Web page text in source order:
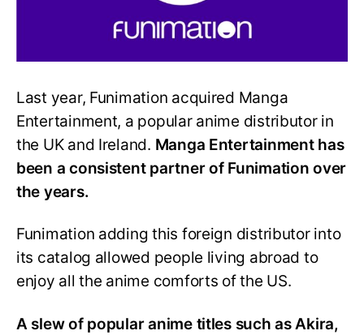
Last year, Funimation acquired Manga
Entertainment, a popular anime distributor in
the UK and Ireland. Manga Entertainment has
been a consistent partner of Funimation over
the years.
Funimation adding this foreign distributor into
its catalog allowed people living abroad to
enjoy all the anime comforts of the US.
A slew of popular anime titles such as Akira,